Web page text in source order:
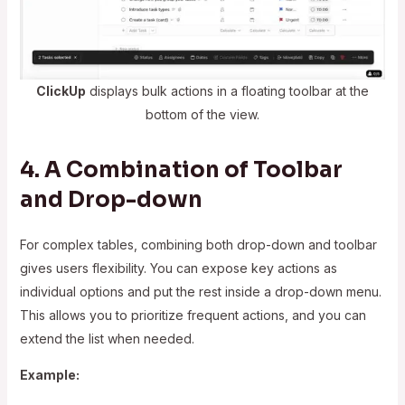
ClickUp displays bulk actions in a floating toolbar at the
bottom of the view.
4. A Combination of Toolbar
and Drop-down
For complex tables, combining both drop-down and toolbar
gives users flexibility. You can expose key actions as
individual options and put the rest inside a drop-down menu.
This allows you to prioritize frequent actions, and you can
extend the list when needed.
Example: